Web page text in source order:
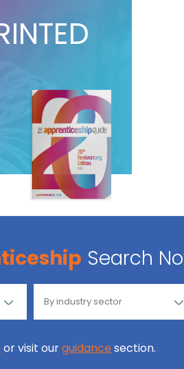
Search
or visit ourguidance section.